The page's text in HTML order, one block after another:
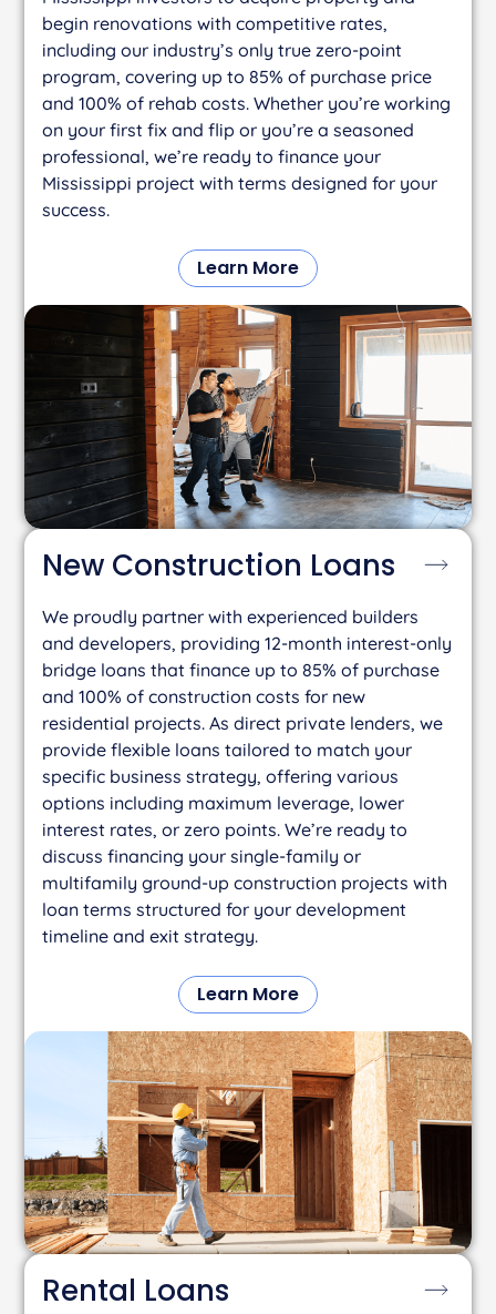
begin renovations with competitive rates,
including our industry’s only true zero-point
program, covering up to 85% of purchase price
and 100% of rehab costs. Whether you’re working
on your first fix and flip or you’re a seasoned
professional, we’re ready to finance your
Mississippi project with terms designed for your
success.
Learn More
New Construction Loans
We proudly partner with experienced builders
and developers, providing 12-month interest-only
bridge loans that finance up to 85% of purchase
and 100% of construction costs for new
residential projects. As direct private lenders, we
provide flexible loans tailored to match your
specific business strategy, offering various
options including maximum leverage, lower
interest rates, or zero points. We’re ready to
discuss financing your single-family or
multifamily ground-up construction projects with
loan terms structured for your development
timeline and exit strategy.
Learn More
Rental Loans